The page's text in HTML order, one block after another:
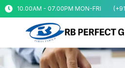
10.00AM - 07.00PM MON-FRI